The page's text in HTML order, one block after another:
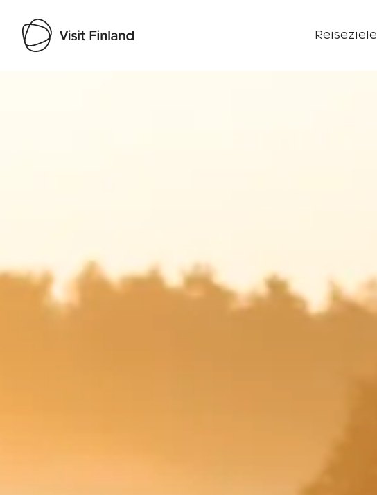
Reiseziele